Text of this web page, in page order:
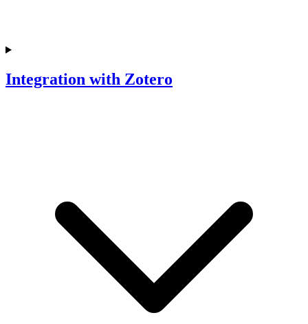
Integration with Zotero